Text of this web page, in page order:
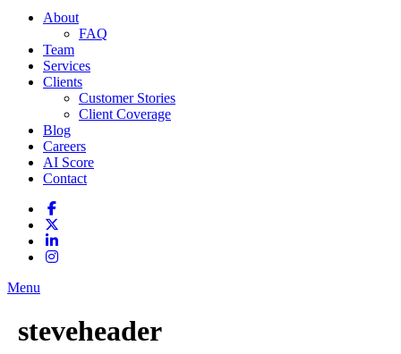
About
FAQ
Team
Services
Clients
Customer Stories
Client Coverage
Blog
Careers
AI Score
Contact
Menu
steveheader